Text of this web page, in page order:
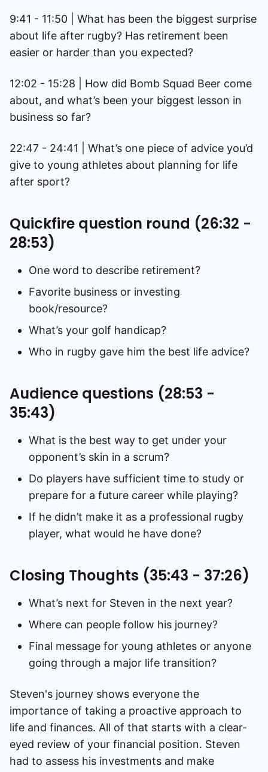
9:41 - 11:50 | What has been the biggest surprise
about life after rugby? Has retirement been
easier or harder than you expected?
12:02 - 15:28 | How did Bomb Squad Beer come
about, and what’s been your biggest lesson in
business so far?
22:47 - 24:41 | What’s one piece of advice you’d
give to young athletes about planning for life
after sport?
Quickfire question round (26:32 -
28:53)
One word to describe retirement?
Favorite business or investing
book/resource?
What’s your golf handicap?
Who in rugby gave him the best life advice?
Audience questions (28:53 -
35:43)
What is the best way to get under your
opponent’s skin in a scrum?
Do players have sufficient time to study or
prepare for a future career while playing?
If he didn’t make it as a professional rugby
player, what would he have done?
Closing Thoughts (35:43 - 37:26)
What’s next for Steven in the next year?
Where can people follow his journey?
Final message for young athletes or anyone
going through a major life transition?
Steven's journey shows everyone the
importance of taking a proactive approach to
life and finances. All of that starts with a clear-
eyed review of your financial position. Steven
had to assess his investments and make